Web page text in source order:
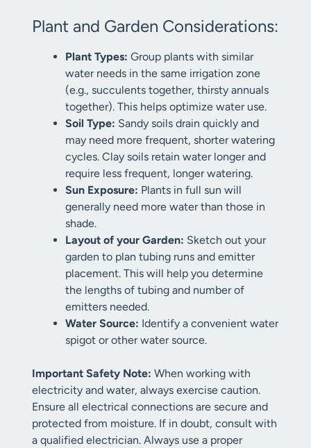
Plant and Garden Considerations:
Plant Types: Group plants with similar
water needs in the same irrigation zone
(e.g., succulents together, thirsty annuals
together). This helps optimize water use.
Soil Type: Sandy soils drain quickly and
may need more frequent, shorter watering
cycles. Clay soils retain water longer and
require less frequent, longer watering.
Sun Exposure: Plants in full sun will
generally need more water than those in
shade.
Layout of your Garden: Sketch out your
garden to plan tubing runs and emitter
placement. This will help you determine
the lengths of tubing and number of
emitters needed.
Water Source: Identify a convenient water
spigot or other water source.
Important Safety Note: When working with
electricity and water, always exercise caution.
Ensure all electrical connections are secure and
protected from moisture. If in doubt, consult with
a qualified electrician. Always use a proper